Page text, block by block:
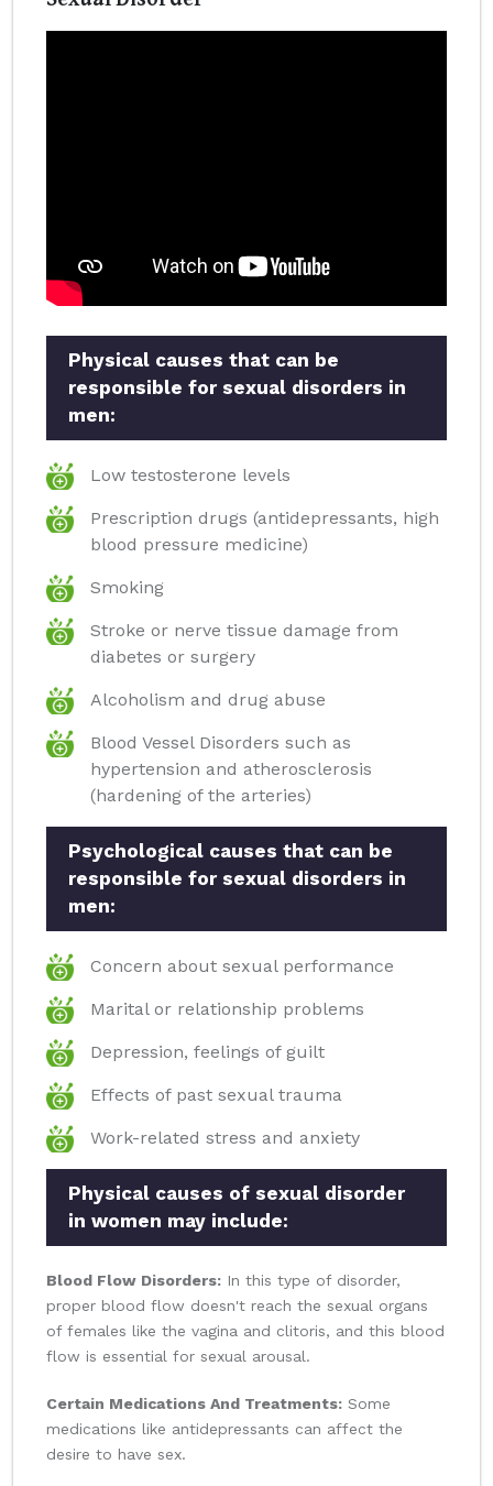
Physical causes that can be
responsible for sexual disorders in
men:
Low testosterone levels
Prescription drugs (antidepressants, high
blood pressure medicine)
Smoking
Stroke or nerve tissue damage from
diabetes or surgery
Alcoholism and drug abuse
Blood Vessel Disorders such as
hypertension and atherosclerosis
(hardening of the arteries)
Psychological causes that can be
responsible for sexual disorders in
men:
Concern about sexual performance
Marital or relationship problems
Depression, feelings of guilt
Effects of past sexual trauma
Work-related stress and anxiety
Physical causes of sexual disorder
in women may include:
Blood Flow Disorders: In this type of disorder,
proper blood flow doesn't reach the sexual organs
of females like the vagina and clitoris, and this blood
flow is essential for sexual arousal.
Certain Medications And Treatments: Some
medications like antidepressants can affect the
desire to have sex.